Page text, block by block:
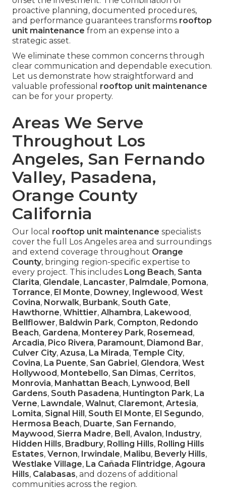
proactive planning, documented procedures,
and performance guarantees transforms rooftop
unit maintenance from an expense into a
strategic asset.
We eliminate these common concerns through
clear communication and dependable execution.
Let us demonstrate how straightforward and
valuable professional rooftop unit maintenance
can be for your property.
Areas We Serve
Throughout Los
Angeles, San Fernando
Valley, Pasadena,
Orange County
California
Our local rooftop unit maintenance specialists
cover the full Los Angeles area and surroundings
and extend coverage throughout Orange
County, bringing region-specific expertise to
every project. This includes Long Beach, Santa
Clarita, Glendale, Lancaster, Palmdale, Pomona,
Torrance, El Monte, Downey, Inglewood , West
Covina, Norwalk, Burbank, South Gate,
Hawthorne, Whittier, Alhambra, Lakewood ,
Bellflower, Baldwin Park, Compton, Redondo
Beach, Gardena, Monterey Park, Rosemead ,
Arcadia, Pico Rivera, Paramount, Diamond Bar,
Culver City, Azusa, La Mirada, Temple City,
Covina, La Puente, San Gabriel , Glendora, West
Hollywood , Montebello, San Dimas, Cerritos,
Monrovia, Manhattan Beach, Lynwood , Bell
Gardens, South Pasadena, Huntington Park, La
Verne, Lawndale, Walnut, Claremont, Artesia,
Lomita, Signal Hill , South El Monte, El Segundo,
Hermosa Beach, Duarte, San Fernando,
Maywood , Sierra Madre, Bell , Avalon, Industry,
Hidden Hills, Bradbury, Rolling Hills, Rolling Hills
Estates, Vernon, Irwindale, Malibu, Beverly Hills,
Westlake Village, La Cañada Flintridge, Agoura
Hills, Calabasas, and dozens of additional
communities across the region.